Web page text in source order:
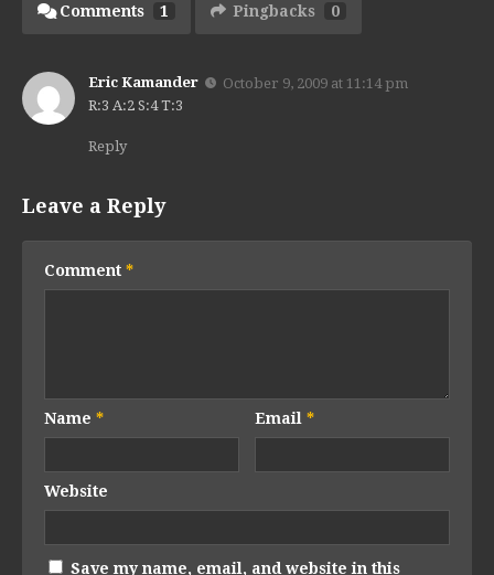
Comments 1 Pingbacks 0
Eric Kamander
October 9, 2009 at 11:14 pm
R:3 A:2 S:4 T:3
Reply
Leave a Reply
Comment *
Name * Email*
Website
Save my name, email, and website in this